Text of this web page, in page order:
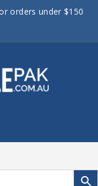
orders under $150